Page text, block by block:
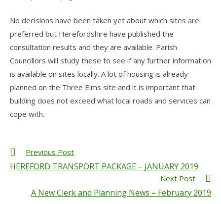
No decisions have been taken yet about which sites are
preferred but Herefordshire have published the
consultation results and they are available. Parish
Councillors will study these to see if any further information
is available on sites locally. A lot of housing is already
planned on the Three Elms site and it is important that
building does not exceed what local roads and services can
cope with.
Previous Post
HEREFORD TRANSPORT PACKAGE – JANUARY 2019
Next Post
A New Clerk and Planning News – February 2019